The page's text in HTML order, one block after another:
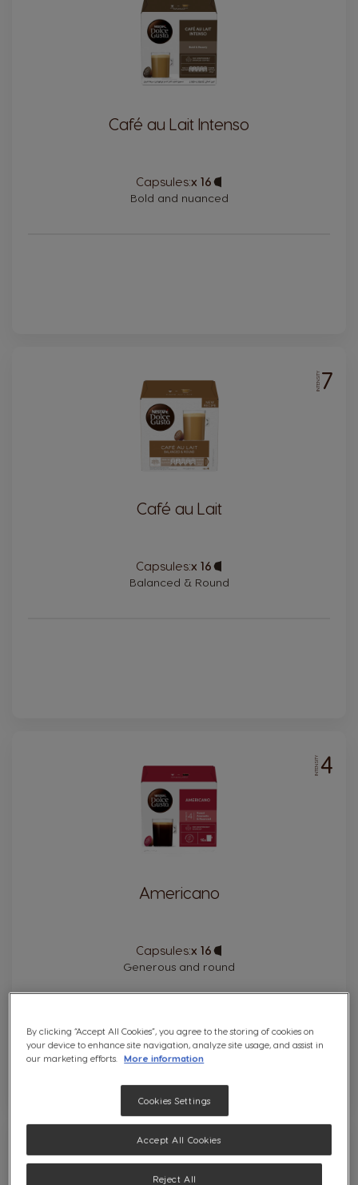
Café au Lait Intenso
Capsules:x 16
Capsule
Icon
Bold and nuanced
INTENSITY7
Café au Lait
Capsules:x 16
Capsule
Icon
Balanced & Round
INTENSITY4
Americano
Capsules:x 16
Capsule
Icon
Generous and round
INTENSITY9
By clicking “Accept All Cookies”, you agree to the storing of cookies on
your device to enhance site navigation, analyze site usage, and assist in
our marketing efforts.
More information
Cookies Settings
Reject All
Accept All Cookies